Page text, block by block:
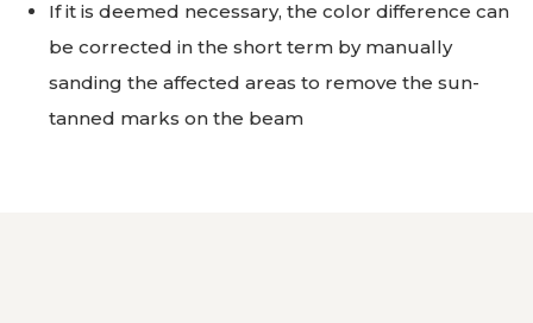
If it is deemed necessary, the color difference can
be corrected in the short term by manually
sanding the affected areas to remove the sun-
tanned marks on the beam